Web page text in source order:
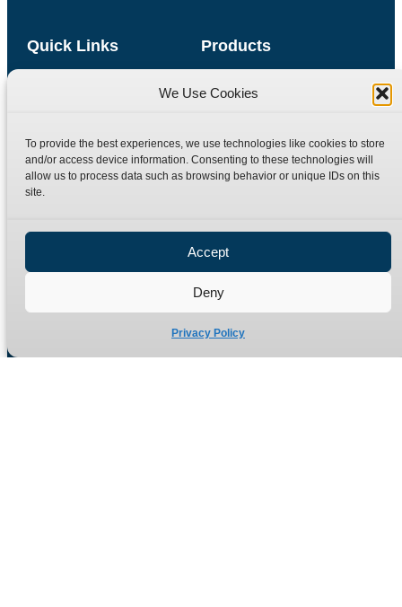
We Use Cookies
To provide the best experiences, we use technologies like cookies to store
and/or access device information. Consenting to these technologies will
allow us to process data such as browsing behavior or unique IDs on this
site.
Accept
Deny
Privacy Policy
Products
Special Bespoke Parts
Quick Links
Contact
Terms
Refund Policy